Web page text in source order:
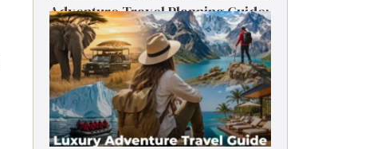
Adventure Travel Planning Guide:
Budget & Tips (2026)